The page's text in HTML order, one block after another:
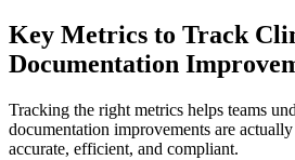
Key Metrics to Track
Documentation
Tracking the right metrics helps teams
documentation improvements are
accurate, efficient, and compliant.